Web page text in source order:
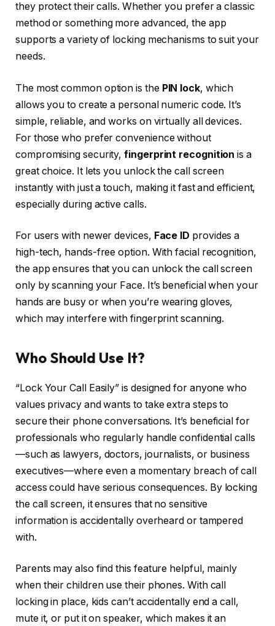
they protect their calls. Whether you prefer a classic
method or something more advanced, the app
supports a variety of locking mechanisms to suit your
needs.
The most common option is the PIN lock, which
allows you to create a personal numeric code. It’s
simple, reliable, and works on virtually all devices.
For those who prefer convenience without
compromising security,fingerprint recognition is a
great choice. It lets you unlock the call screen
instantly with just a touch, making it fast and efficient,
especially during active calls.
For users with newer devices, Face ID provides a
high-tech, hands-free option. With facial recognition,
the app ensures that you can unlock the call screen
only by scanning your Face. It’s beneficial when your
hands are busy or when you’re wearing gloves,
which may interfere with fingerprint scanning.
Who Should Use It?
“Lock Your Call Easily” is designed for anyone who
values privacy and wants to take extra steps to
secure their phone conversations. It’s beneficial for
professionals who regularly handle confidential calls
—such as lawyers, doctors, journalists, or business
executives—where even a momentary breach of call
access could have serious consequences. By locking
the call screen, it ensures that no sensitive
information is accidentally overheard or tampered
with.
Parents may also find this feature helpful, mainly
when their children use their phones. With call
locking in place, kids can’t accidentally end a call,
mute it, or put it on speaker, which makes it an